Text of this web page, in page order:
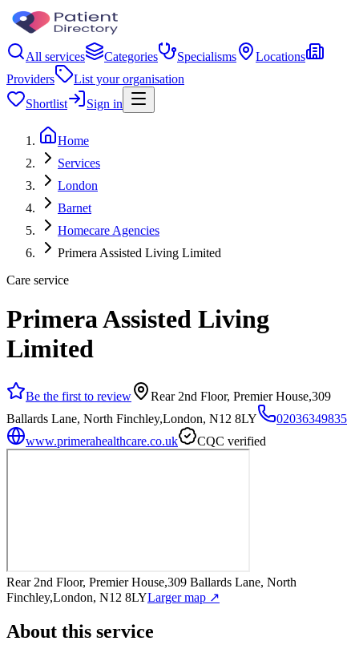
All services Categories Specialisms
Locations
Providers
List your organisation
Shortlist
Sign in
Home
Services
London
Barnet
Homecare Agencies
Primera Assisted Living Limited
Care service
Primera Assisted Living
Limited
Be the first to review
Rear 2nd Floor, Premier House,309
Ballards Lane, North Finchley,London, N12 8LY
02036349835
www.primerahealthcare.co.uk
CQC verified
Rear 2nd Floor, Premier House,309 Ballards Lane, North
Finchley,London, N12 8LYLarger map ↗
About this service